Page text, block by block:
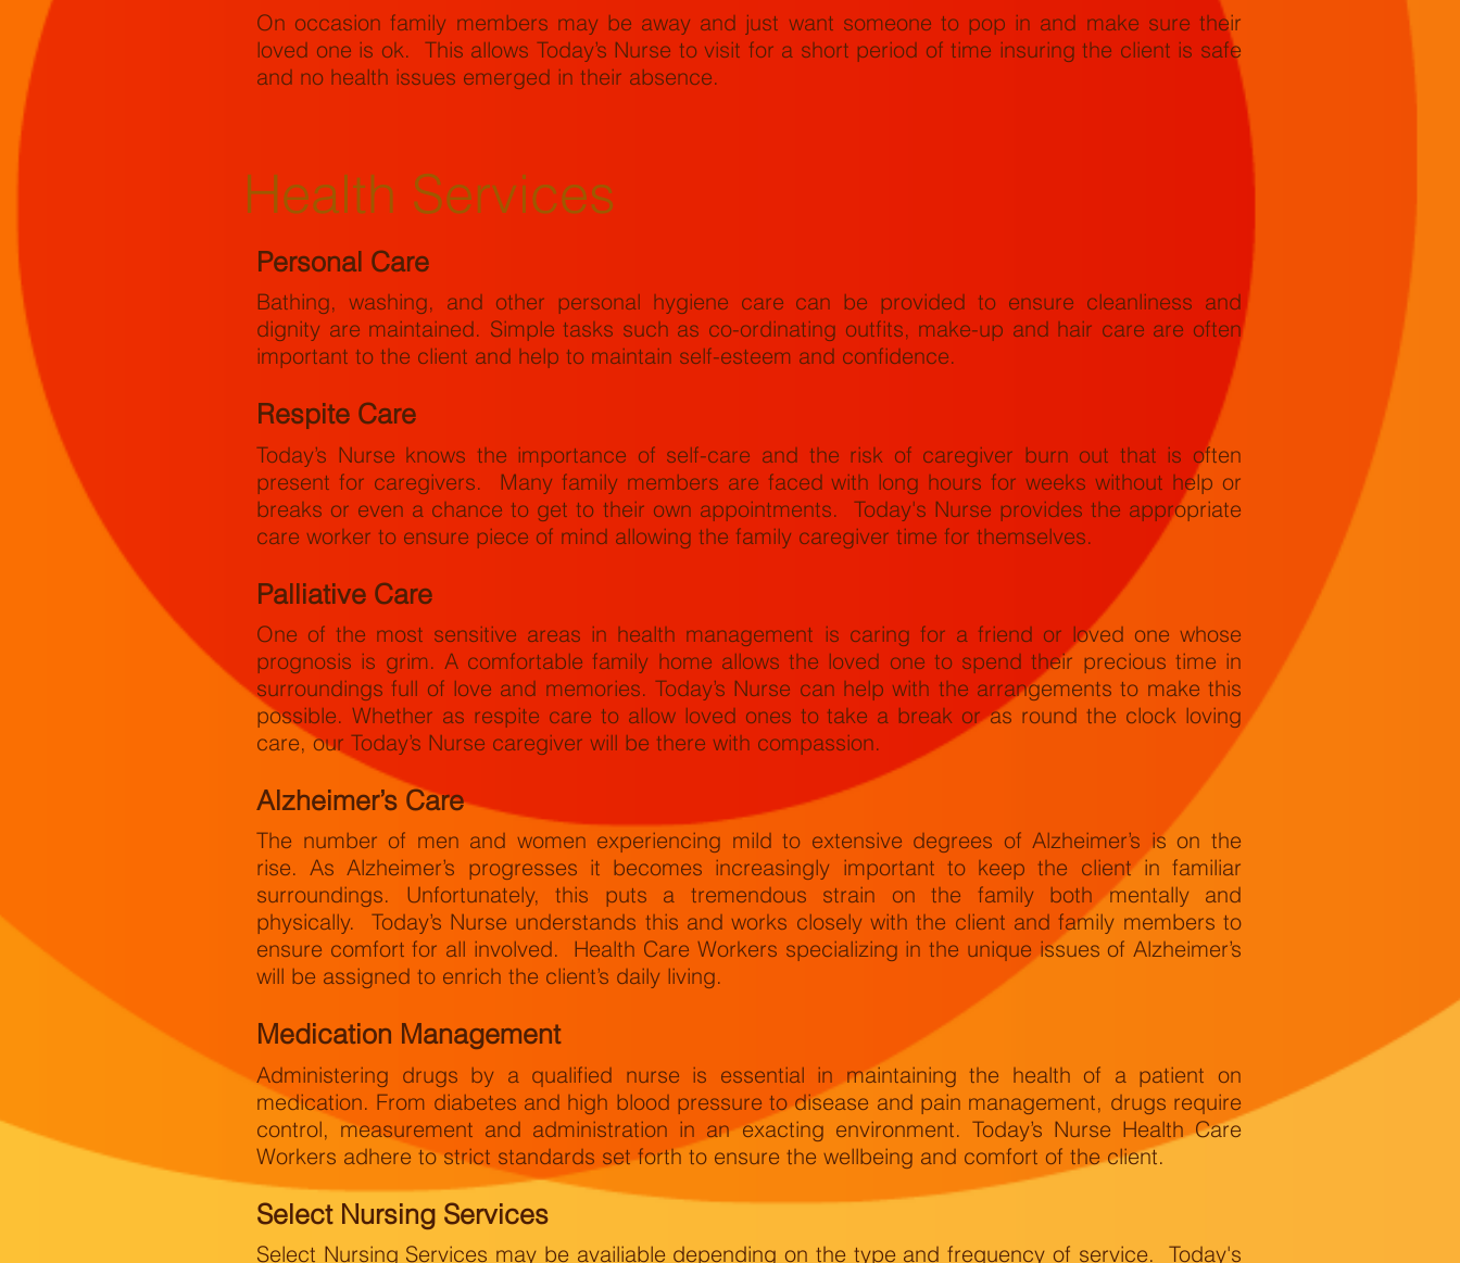
On occasion family members may be away and just want someone to pop in and make sure their
loved one is ok. This allows Today’s Nurse to visit for a short period of time insuring the client is safe
and no health issues emerged in their absence.
Health Services
Personal Care
Bathing, washing, and other personal hygiene care can be provided to ensure cleanliness and
dignity are maintained. Simple tasks such as co-ordinating outfits, make-up and hair care are often
important to the client and help to maintain self-esteem and confidence.
Respite Care
Today’s Nurse knows the importance of self-care and the risk of caregiver burn out that is often
present for caregivers. Many family members are faced with long hours for weeks without help or
breaks or even a chance to get to their own appointments. Today's Nurse provides the appropriate
care worker to ensure piece of mind allowing the family caregiver time for themselves.
Palliative Care
One of the most sensitive areas in health management is caring for a friend or loved one whose
prognosis is grim. A comfortable family home allows the loved one to spend their precious time in
surroundings full of love and memories. Today’s Nurse can help with the arrangements to make this
possible. Whether as respite care to allow loved ones to take a break or as round the clock loving
care, our Today’s Nurse caregiver will be there with compassion.
Alzheimer’s Care
The number of men and women experiencing mild to extensive degrees of Alzheimer’s is on the
rise. As Alzheimer’s progresses it becomes increasingly important to keep the client in familiar
surroundings. Unfortunately, this puts a tremendous strain on the family both mentally and
physically. Today’s Nurse understands this and works closely with the client and family members to
ensure comfort for all involved. Health Care Workers specializing in the unique issues of Alzheimer’s
will be assigned to enrich the client’s daily living.
Medication Management
Administering drugs by a qualified nurse is essential in maintaining the health of a patient on
medication. From diabetes and high blood pressure to disease and pain management, drugs require
control, measurement and administration in an exacting environment. Today’s Nurse Health Care
Workers adhere to strict standards set forth to ensure the wellbeing and comfort of the client.
Select Nursing Services
Select Nursing Services may be availiable depending on the type and frequency of service. Today's